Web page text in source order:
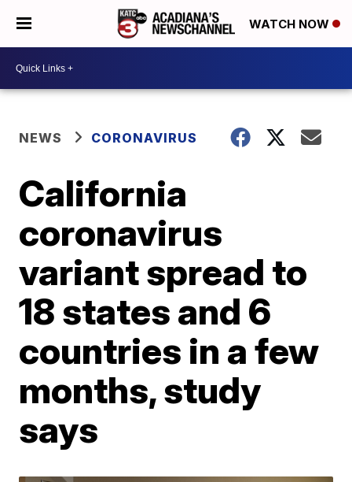
WATCH NOW
NEWS CORONAVIRUS
California
coronavirus
variant spread to
18 states and 6
countries in a few
months, study
says